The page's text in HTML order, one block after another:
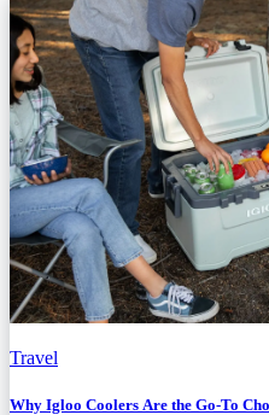
Travel
Why Igloo Coolers Are the Go-To